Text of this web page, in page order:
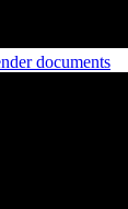
documents